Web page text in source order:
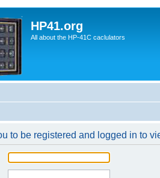
HP41.org
All about the HP-41C caclulators
to be registered and logged in to